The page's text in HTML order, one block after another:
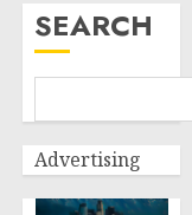
SEARCH
Advertising